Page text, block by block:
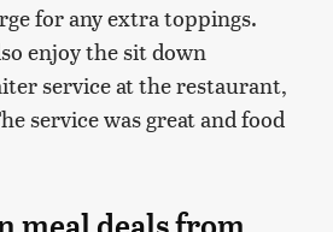
for any extra toppings.
enjoy the sit down
service at the restaurant,
service was great and food